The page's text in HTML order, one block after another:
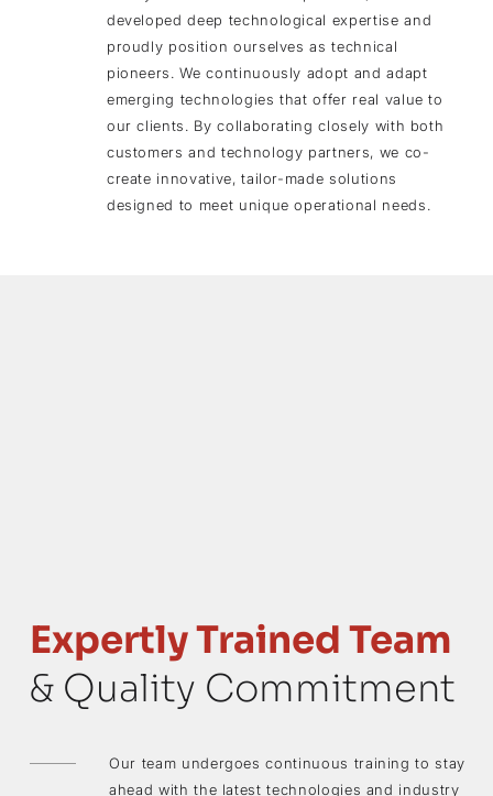
developed deep technological expertise and
proudly position ourselves as technical
pioneers. We continuously adopt and adapt
emerging technologies that offer real value to
our clients. By collaborating closely with both
customers and technology partners, we co-
create innovative, tailor-made solutions
designed to meet unique operational needs.
Expertly Trained Team
& Quality Commitment
Our team undergoes continuous training to stay
ahead with the latest technologies and industry